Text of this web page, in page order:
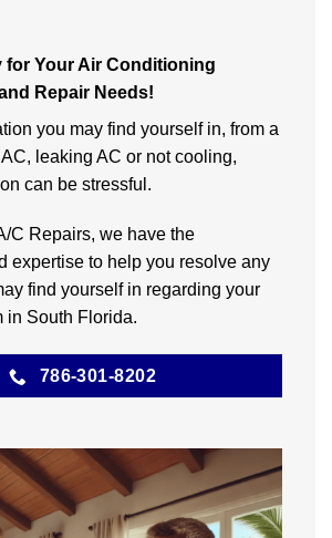
for Your Air Conditioning
Repair Needs!
you may find yourself in, from a
leaking AC or not cooling,
can be stressful.
C Repairs, we have the
expertise to help you resolve any
find yourself in regarding your
in South Florida.
786-301-8202